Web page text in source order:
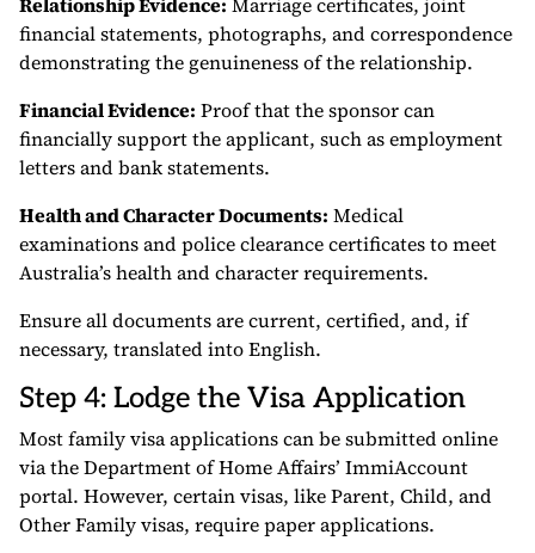
financial statements, photographs, and correspondence
demonstrating the genuineness of the relationship.
Financial Evidence: Proof that the sponsor can
financially support the applicant, such as employment
letters and bank statements.
Health and Character Documents: Medical
examinations and police clearance certificates to meet
Australia’s health and character requirements.
Ensure all documents are current, certified, and, if
necessary, translated into English.
Step 4: Lodge the Visa Application
Most family visa applications can be submitted online
via the Department of Home Affairs’ ImmiAccount
portal. However, certain visas, like Parent, Child, and
Other Family visas, require paper applications.